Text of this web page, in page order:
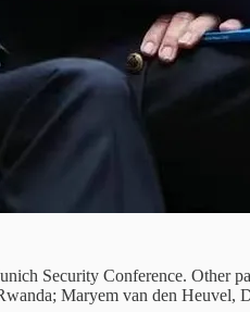
Security Conference. Other
Maryem van den